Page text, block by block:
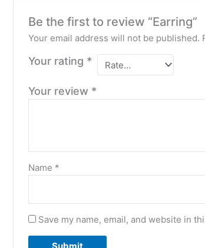
Be the first to review “Earring”
Your email address will not be published.
Your rating *
Your review *
Name *
Save my name, email, and website in